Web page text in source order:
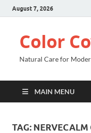
August 7, 2026
Color
Natural Care for
MAIN MENU
TAG: NERVECALM